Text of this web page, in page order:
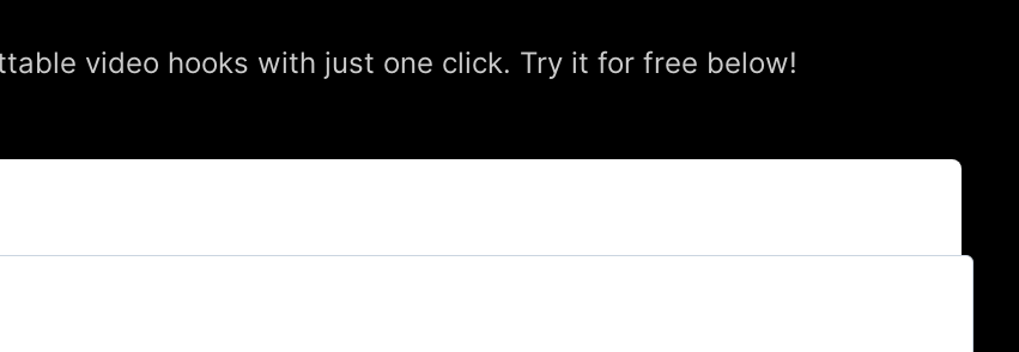
video hooks with just one click. Try it for free below!